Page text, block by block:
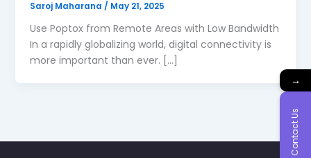
Saroj Maharana / May 21, 2025
Use Poptox from Remote Areas with Low Bandwidth
In a rapidly globalizing world, digital connectivity is
more important than ever. […]
→
Contact Us